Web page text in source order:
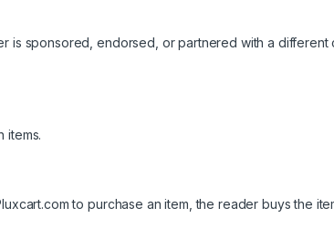
is sponsored, endorsed, or partnered with a different
items.
to purchase an item, the reader buys the